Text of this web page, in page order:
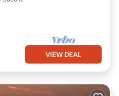
VIEW DEAL